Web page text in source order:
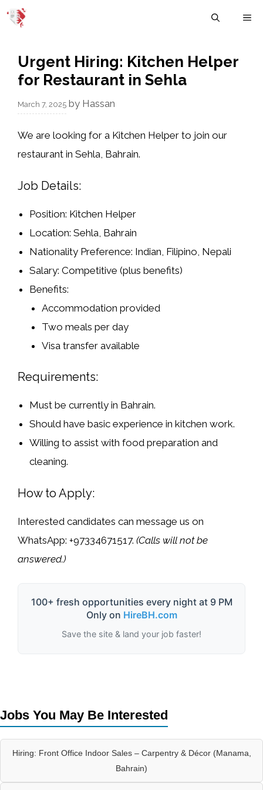
Skip
Urgent Hiring: Kitchen Helper
for Restaurant in Sehla
March 7, 2025 by Hassan
We are looking for a Kitchen Helper to join our
restaurant in Sehla, Bahrain.
Job Details:
Position: Kitchen Helper
Location: Sehla, Bahrain
Nationality Preference: Indian, Filipino, Nepali
Salary: Competitive (plus benefits)
Benefits:
Accommodation provided
Two meals per day
Visa transfer available
Requirements:
Must becurrently in Bahrain.
Should havebasic experience in kitchen work.
Willing to assist with food preparation and
cleaning.
How to Apply:
Interested candidates can message us on
WhatsApp: +97334671517. (Calls will not be
answered.)
100+ fresh opportunities every night at 9 PM
Only on HireBH.com
Save the site & land your job faster!
Jobs You May Be Interested
Hiring: Front Office Indoor Sales – Carpentry & Décor (Manama,
Bahrain)